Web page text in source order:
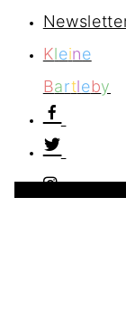
Kleine
Bartleby